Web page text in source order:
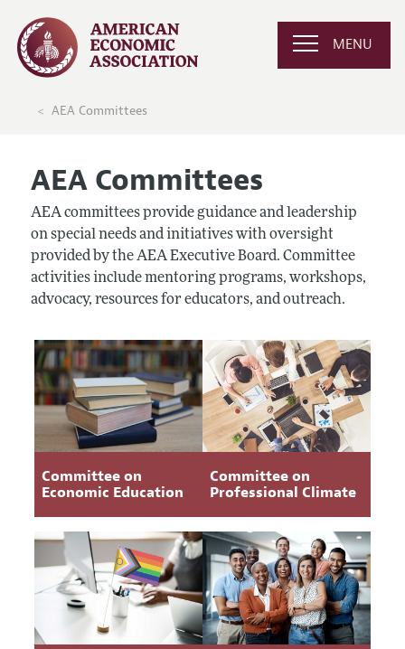
MENU
AEA Committees
AEA Committees
AEA committees provide guidance and leadership
on special needs and initiatives with oversight
provided by the AEA Executive Board. Committee
activities include mentoring programs, workshops,
advocacy, resources for educators, and outreach.
Committee on
Economic Education
Committee on
Professional Climate